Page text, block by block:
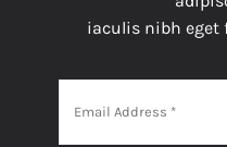
iaculis nibh eget